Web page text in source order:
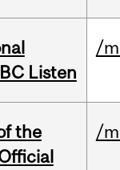
Listen
/
the
/